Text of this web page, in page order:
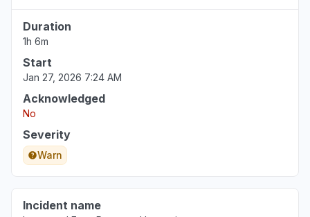
Duration
1h 6m
Start
Jan 27, 2026 7:24 AM
Acknowledged
No
Severity
Warn
Incident name